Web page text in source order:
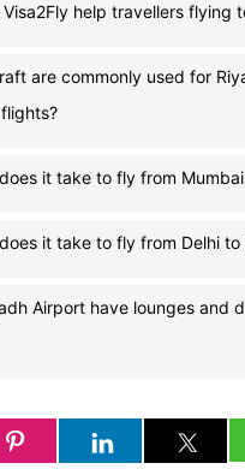
help travellers flying
are commonly used for
it take to fly from
it take to fly from Delhi to
Airport have lounges and